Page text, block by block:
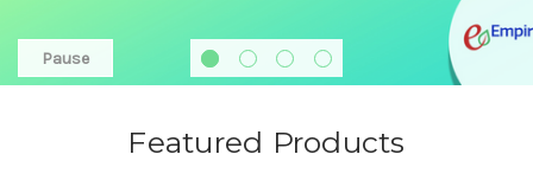
Pause
Featured Products